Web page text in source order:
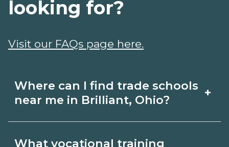
Where can I find trade schools
near me in Brilliant, Ohio?
+
What vocational training
looking for?
Visit our FAQs page here.